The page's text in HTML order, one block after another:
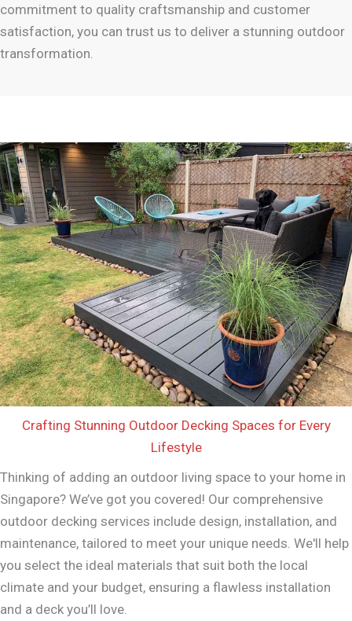
commitment to quality craftsmanship and customer
satisfaction, you can trust us to deliver a stunning outdoor
transformation.
Crafting Stunning Outdoor Decking Spaces for Every
Lifestyle
Thinking of adding an outdoor living space to your home in
Singapore? We’ve got you covered! Our comprehensive
outdoor decking services include design, installation, and
maintenance, tailored to meet your unique needs. We'll help
you select the ideal materials that suit both the local
climate and your budget, ensuring a flawless installation
and a deck you’ll love.